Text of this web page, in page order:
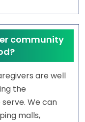
community
are well
the
We can
malls,